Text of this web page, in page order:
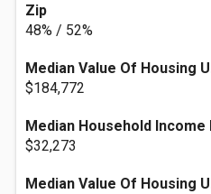
Zip
48% / 52%
Median Value Of Housing
$184,772
Median Household Income
$32,273
Median Value Of Housing